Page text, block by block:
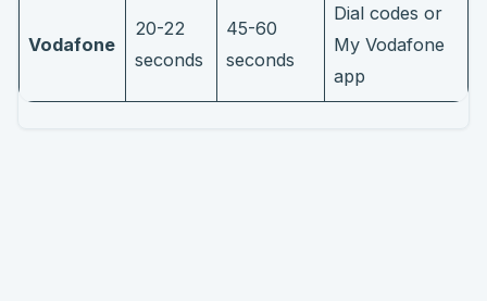
Vodafone
20-22
seconds
45-60
seconds
Dial codes or
My Vodafone
app